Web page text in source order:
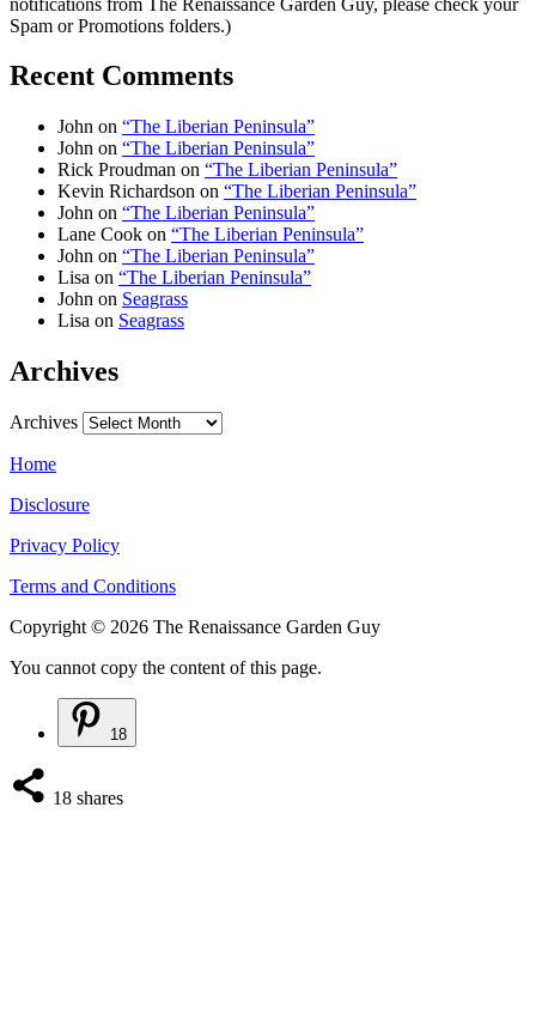
Spam or Promotions folders.)
Recent Comments
John on “The Liberian Peninsula”
John on “The Liberian Peninsula”
Rick Proudman on “The Liberian Peninsula”
Kevin Richardson on “The Liberian Peninsula”
John on “The Liberian Peninsula”
Lane Cook on “The Liberian Peninsula”
John on “The Liberian Peninsula”
Lisa on “The Liberian Peninsula”
John on Seagrass
Lisa on Seagrass
Archives
Archives
Home
Disclosure
Privacy Policy
Terms and Conditions
Copyright © 2026 The Renaissance Garden Guy
You cannot copy the content of this page.
18
18 shares